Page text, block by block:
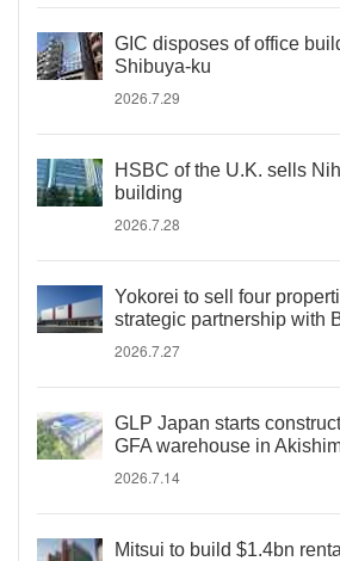
GIC disposes of office
Shibuya-ku
2026.7.29
HSBC of the U.K. sells
building
2026.7.28
Yokorei to sell four
strategic partnership with
2026.7.27
GLP Japan starts
GFA warehouse in
2026.7.14
Mitsui to build $1.4bn